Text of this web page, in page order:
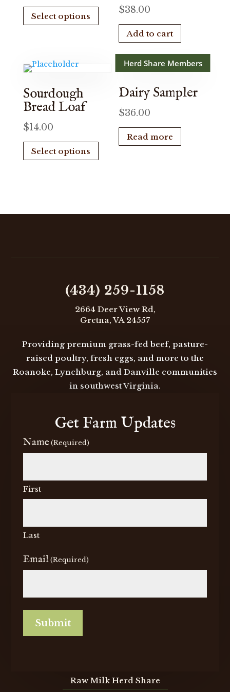
Select options
This
multiple
variants.
options
chosen
$38.00
Add to cart
Sourdough
Bread Loaf
$14.00
Select options
This
chosen
the
page
Herd Share Members
Dairy Sampler
$36.00
Read more
(434) 259-1158
2664 Deer View Rd,
Gretna, VA 24557
Providing premium grass-fed beef, pasture-
raised poultry, fresh eggs, and more to the
Roanoke, Lynchburg, and Danville communities
in southwest Virginia.
Get Farm Updates
Name(Required)
First
Last
Email(Required)
CAPTCHA
Raw Milk Herd Share